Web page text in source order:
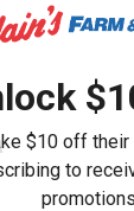
$10 off
to